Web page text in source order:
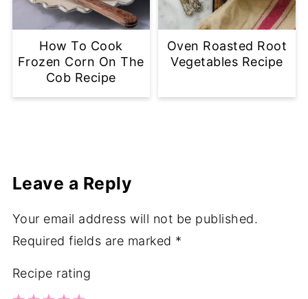
How To Cook
Frozen Corn On The
Cob Recipe
Oven Roasted Root
Vegetables Recipe
Leave a Reply
Your email address will not be published.
Required fields are marked *
Recipe rating